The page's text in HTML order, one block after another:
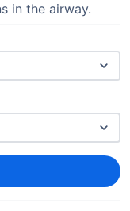
in the airway.